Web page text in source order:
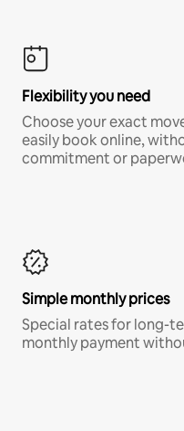
Flexibility you need
Choose your exact
easily book online,
commitment or
Simple monthly prices
Special rates for long-
monthly payment